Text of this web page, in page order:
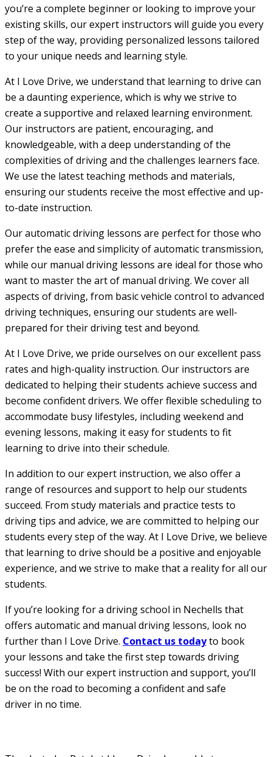
you’re a complete beginner or looking to improve your
existing skills, our expert instructors will guide you every
step of the way, providing personalized lessons tailored
to your unique needs and learning style.
At I Love Drive, we understand that learning to drive can
be a daunting experience, which is why we strive to
create a supportive and relaxed learning environment.
Our instructors are patient, encouraging, and
knowledgeable, with a deep understanding of the
complexities of driving and the challenges learners face.
We use the latest teaching methods and materials,
ensuring our students receive the most effective and up-
to-date instruction.
Our automatic driving lessons are perfect for those who
prefer the ease and simplicity of automatic transmission,
while our manual driving lessons are ideal for those who
want to master the art of manual driving. We cover all
aspects of driving, from basic vehicle control to advanced
driving techniques, ensuring our students are well-
prepared for their driving test and beyond.
At I Love Drive, we pride ourselves on our excellent pass
rates and high-quality instruction. Our instructors are
dedicated to helping their students achieve success and
become confident drivers. We offer flexible scheduling to
accommodate busy lifestyles, including weekend and
evening lessons, making it easy for students to fit
learning to drive into their schedule.
In addition to our expert instruction, we also offer a
range of resources and support to help our students
succeed. From study materials and practice tests to
driving tips and advice, we are committed to helping our
students every step of the way. At I Love Drive, we believe
that learning to drive should be a positive and enjoyable
experience, and we strive to make that a reality for all our
students.
If you’re looking for a driving school in Nechells that
offers automatic and manual driving lessons, look no
further than I Love Drive. Contact us todayto book
your lessons and take the first step towards driving
success! With our expert instruction and support, you’ll
be on the road to becoming a confident and safe
driver in no time.